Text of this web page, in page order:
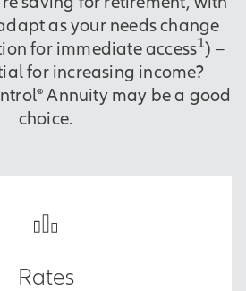
as your needs change
for immediate access1) –
for increasing income?
Annuity may be a good
choice.
Rates